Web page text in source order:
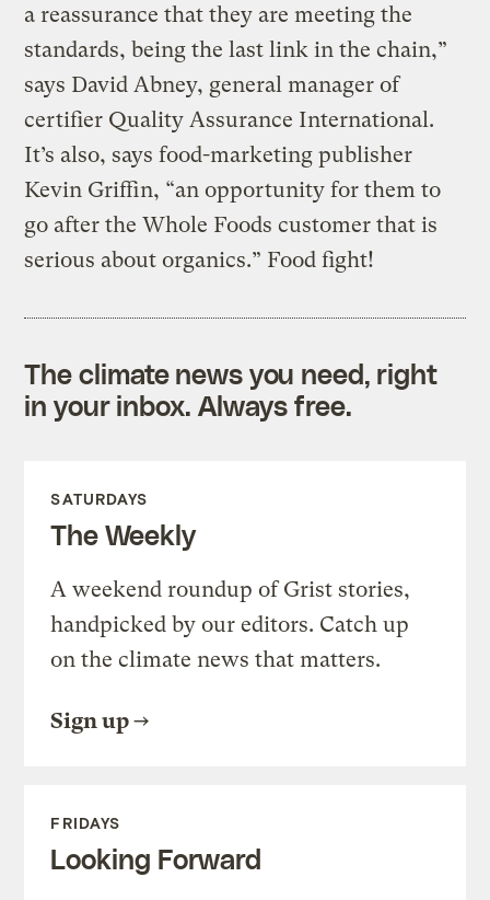
a reassurance that they are meeting the
standards, being the last link in the chain,”
says David Abney, general manager of
certifier Quality Assurance International.
It’s also, says food-marketing publisher
Kevin Griffin, “an opportunity for them to
go after the Whole Foods customer that is
serious about organics.” Food fight!
The climate news you need, right
in your inbox. Always free.
SATURDAYS
The Weekly
A weekend roundup of Grist stories,
handpicked by our editors. Catch up
on the climate news that matters.
Sign up
FRIDAYS
Looking Forward